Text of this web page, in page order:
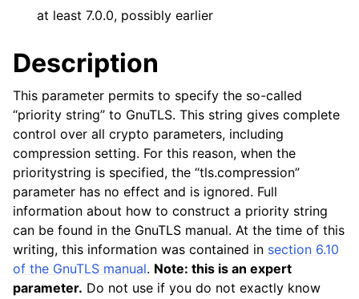
at least 7.0.0, possibly earlier
Description
This parameter permits to specify the so-called
“priority string” to GnuTLS. This string gives complete
control over all crypto parameters, including
compression setting. For this reason, when the
prioritystring is specified, the “tls.compression”
parameter has no effect and is ignored. Full
information about how to construct a priority string
can be found in the GnuTLS manual. At the time of this
writing, this information was contained in section 6.10
of the GnuTLS manual. Note: this is an expert
parameter. Do not use if you do not exactly know